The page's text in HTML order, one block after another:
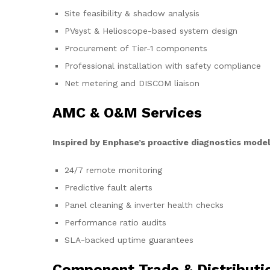
Site feasibility & shadow analysis
PVsyst & Helioscope-based system design
Procurement of Tier-1 components
Professional installation with safety compliance
Net metering and DISCOM liaison
AMC & O&M Services
Inspired by Enphase’s proactive diagnostics
24/7 remote monitoring
Predictive fault alerts
Panel cleaning & inverter health checks
Performance ratio audits
SLA-backed uptime guarantees